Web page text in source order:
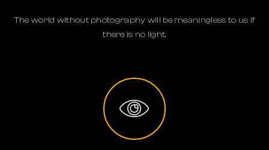
The world without photography will be meaningless to us if
there is no light.